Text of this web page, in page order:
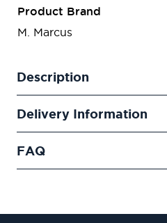
Product Brand
M. Marcus
Description
Delivery Information
FAQ